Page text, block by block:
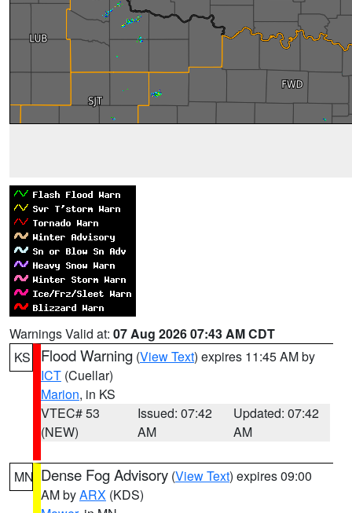
Warnings Valid at: 07 Aug 2026 07:43 AM CDT
KS
Flood Warning (View Text) expires 11:45 AM by
ICT (Cuellar)
Marion, in KS
VTEC# 53
(NEW)
Issued: 07:42
AM
Updated: 07:42
AM
MN Dense Fog Advisory (View Text) expires 09:00
AM byARX (KDS)